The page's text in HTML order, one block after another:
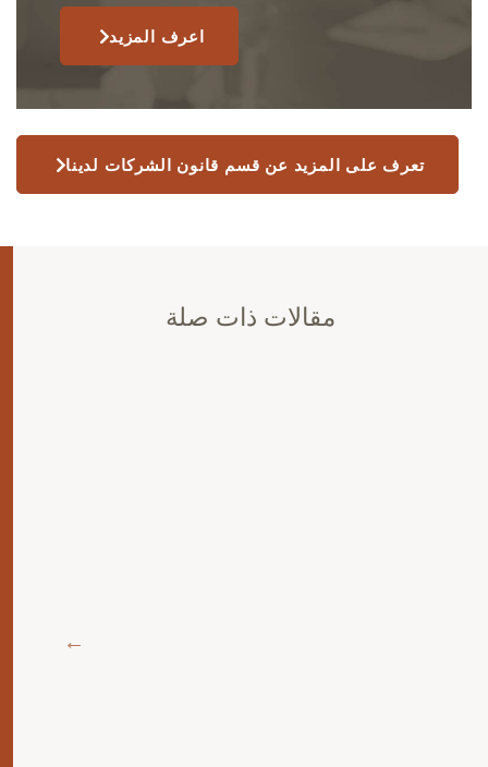
اعرف المزيد
تعرف على المزيد عن قسم قانون الشركات لدينا
مقالات ذات صلة